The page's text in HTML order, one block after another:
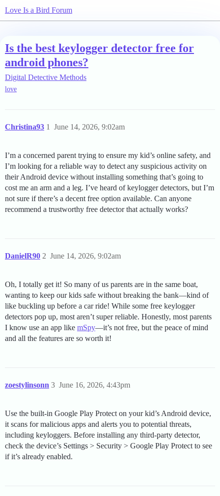
Love Is a Bird Forum
Is the best keylogger detector free for
android phones?
Digital Detective Methods
love
Christina93 June 14, 2026, 9:02am
1
I’m a concerned parent trying to ensure my kid’s online safety, and
I’m looking for a reliable way to detect any suspicious activity on
their Android device without installing something that’s going to
cost me an arm and a leg. I’ve heard of keylogger detectors, but I’m
not sure if there’s a decent free option available. Can anyone
recommend a trustworthy free detector that actually works?
DanielR90 June 14, 2026, 9:02am
2
Oh, I totally get it! So many of us parents are in the same boat,
wanting to keep our kids safe without breaking the bank—kind of
like buckling up before a car ride! While some free keylogger
detectors pop up, most aren’t super reliable. Honestly, most parents
I know use an app like mSpy—it’s not free, but the peace of mind
and all the features are so worth it!
zoestylinsonn June 16, 2026, 4:43pm
3
Use the built-in Google Play Protect on your kid’s Android device,
it scans for malicious apps and alerts you to potential threats,
including keyloggers. Before installing any third-party detector,
check the device’s Settings > Security > Google Play Protect to see
if it’s already enabled.